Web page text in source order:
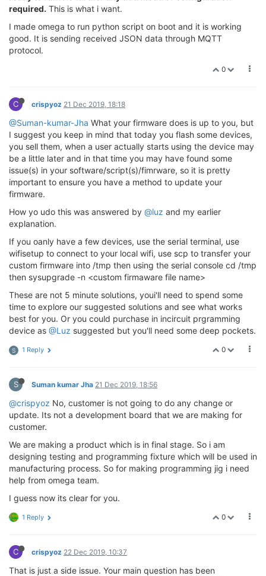
required. This is what i want.
I made omega to run python script on boot and it is working
good. It is sending received JSON data through MQTT
protocol.
0
C crispyoz 21 Dec 2019, 18:18
@Suman-kumar-Jha What your firmware does is up to you, but
I suggest you keep in mind that today you flash some devices,
you sell them, when a user actually starts using the device may
be a little later and in that time you may have found some
issue(s) in your software/script(s)/fimrware, so it is pretty
important to ensure you have a method to update your
firmware.
How yo udo this was answered by @luz and my earlier
explanation.
If you oanly have a few devices, use the serial terminal, use
wifisetup to connect to your local wifi, use scp to transfer your
custom firmware into /tmp then using the serial console cd /tmp
then sysupgrade -n <custom firmaware file name>
These are not 5 minute solutions, youi'll need to spend some
time to explore our suggested solutions and see what works
best for you. Or you could purchase in incircuit prgramming
device as @Luz suggested but you'll need some deep pockets.
0
S 1 Reply
S Suman kumar Jha 21 Dec 2019, 18:56
@crispyoz No, customer is not going to do any change or
update. Its not a development board that we are making for
customer.
We are making a product which is in final stage. So i am
designing testing and programming fixture which will be used in
manufacturing process. So for making programming jig i need
help from omega team.
I guess now its clear for you.
0
1 Reply
C crispyoz 22 Dec 2019, 10:37
That is just a side issue. Your main question has been